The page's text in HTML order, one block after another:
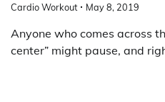
Cardio Workout May 8, 2019
Anyone who comes across
center” might pause, and